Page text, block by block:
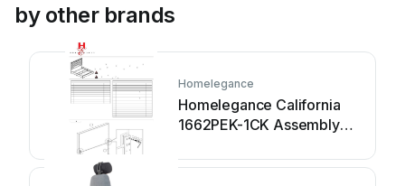
by other brands
Homelegance
Homelegance California
1662PEK-1CK Assembly